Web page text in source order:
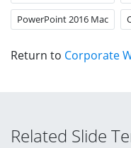
PowerPoint 2016 Mac
Return to Corporate
Related Slide